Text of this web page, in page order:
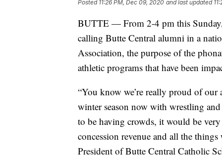
Posted 11:26 PM, Dec 09, 2020 and last updated
BUTTE — From 2-4 pm this
calling Butte Central alumni in a
Association, the purpose of the
athletic programs that have been
“You know we’re really proud of
winter season now with wrestling
to be having crowds, it would be
concession revenue and all the
President of Butte Central Catholic